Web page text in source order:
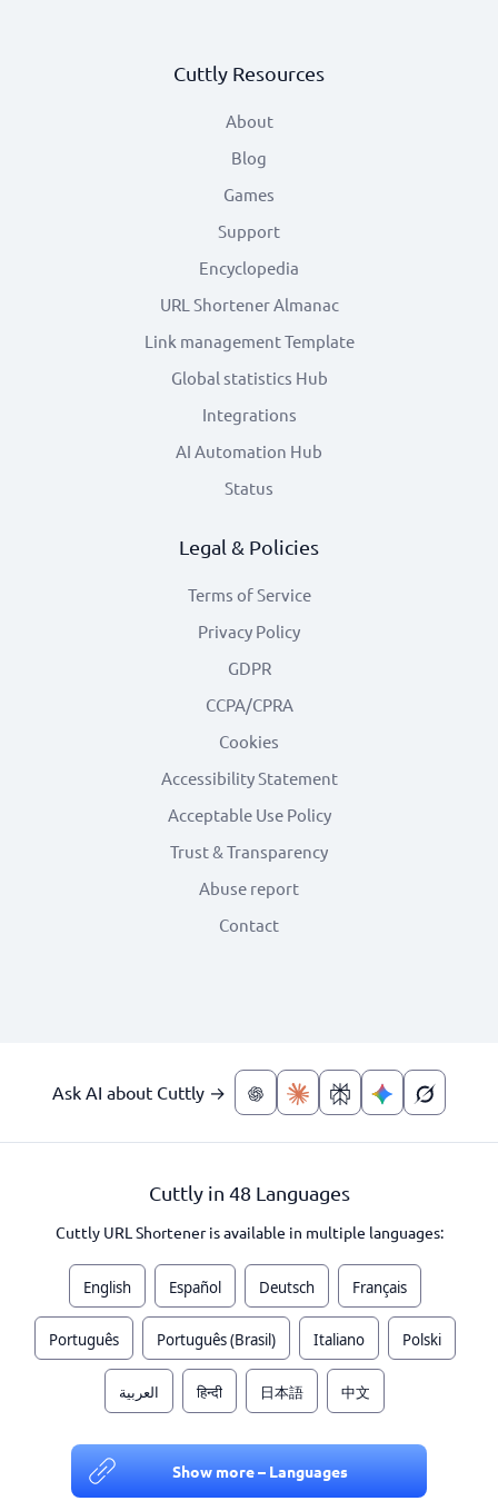
Cuttly Resources
About
Blog
Games
Support
Encyclopedia
URL Shortener Almanac
Link management Template
Global statistics Hub
Integrations
AI Automation Hub
Status
Legal & Policies
Terms of Service
Privacy Policy
GDPR
CCPA/CPRA
Cookies
Accessibility Statement
Acceptable Use Policy
Trust & Transparency
Abuse report
Contact
Ask AI about Cuttly →
Cuttly in 48 Languages
Cuttly URL Shortener is available in multiple languages:
English Español Deutsch Français
Português Português (Brasil) Italiano Polski
العربية हिन्दी 日本語 中文
Show more – Languages